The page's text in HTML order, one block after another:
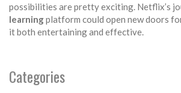
possibilities are pretty exciting. Netflix’s
learningplatform could open new doors
it both entertaining and effective.
Categories